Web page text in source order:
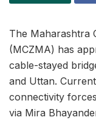
The Maharashtra
(MCZMA) has
cable-stayed
and Uttan.
connectivity
via Mira